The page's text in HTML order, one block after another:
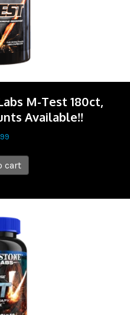
M-Test 180ct,
Available!!
cart